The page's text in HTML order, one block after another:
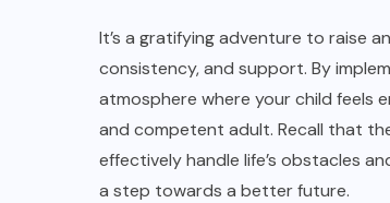
It’s a gratifying adventure to raise
consistency, and support. By
atmosphere where your child feels
and competent adult. Recall that
effectively handle life’s obstacles
a step towards a better future.